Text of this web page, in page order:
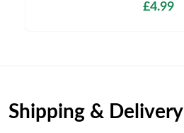
£4.99
Shipping & Delivery